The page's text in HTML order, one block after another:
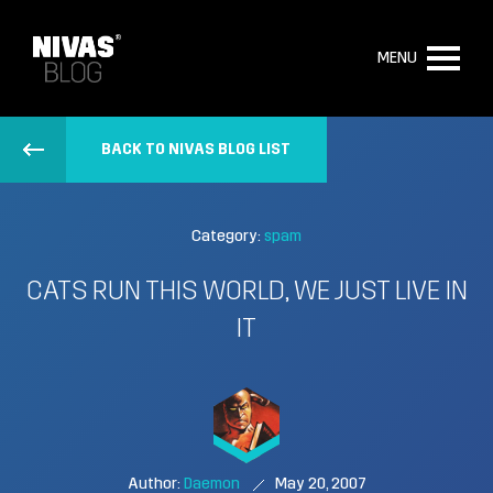
MENU
BACK TO NIVAS BLOG LIST
Category: spam
CATS RUN THIS WORLD, WE JUST LIVE IN
IT
Author: Daemon May 20, 2007